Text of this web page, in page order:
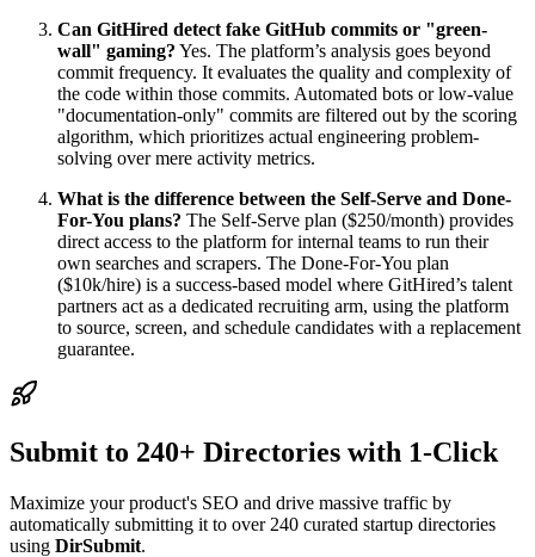
Can GitHired detect fake GitHub commits or "green-
wall" gaming? Yes. The platform’s analysis goes beyond
commit frequency. It evaluates the quality and complexity of
the code within those commits. Automated bots or low-value
"documentation-only" commits are filtered out by the scoring
algorithm, which prioritizes actual engineering problem-
solving over mere activity metrics.
What is the difference between the Self-Serve and Done-
For-You plans? The Self-Serve plan ($250/month) provides
direct access to the platform for internal teams to run their
own searches and scrapers. The Done-For-You plan
($10k/hire) is a success-based model where GitHired’s talent
partners act as a dedicated recruiting arm, using the platform
to source, screen, and schedule candidates with a replacement
guarantee.
Submit to 240+ Directories with 1-Click
Maximize your product's SEO and drive massive traffic by
automatically submitting it to over 240 curated startup directories
using DirSubmit.